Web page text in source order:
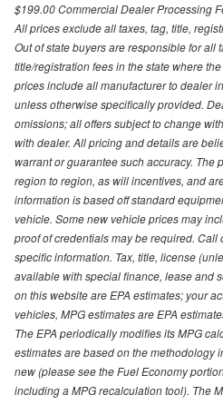
$199.00 Commercial Dealer Processing
All prices exclude all taxes, tag, title,
Out of state buyers are responsible for all
title/registration fees in the state where
prices include all manufacturer to dealer
unless otherwise specifically provided.
omissions; all offers subject to change
with dealer. All pricing and details are
warrant or guarantee such accuracy. The
region to region, as will incentives, and
information is based off standard
vehicle. Some new vehicle prices may
proof of credentials may be required.
specific information. Tax, title, license
available with special finance, lease and
on this website are EPA estimates; your
vehicles, MPG estimates are EPA
The EPA periodically modifies its MPG
estimates are based on the methodology
new (please see the Fuel Economy
including a MPG recalculation tool). The